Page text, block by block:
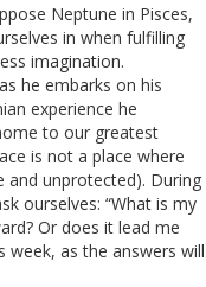
Neptune in Pisces,
in when fulfilling
imagination.
he embarks on his
experience he
to our greatest
is not a place where
and unprotected). During
ourselves: “What is my
Or does it lead me
week, as the answers will